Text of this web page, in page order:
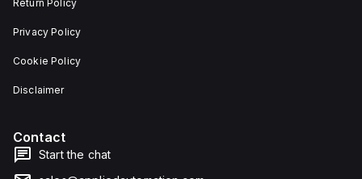
Return Policy
Privacy Policy
Cookie Policy
Disclaimer
Contact
Start the chat